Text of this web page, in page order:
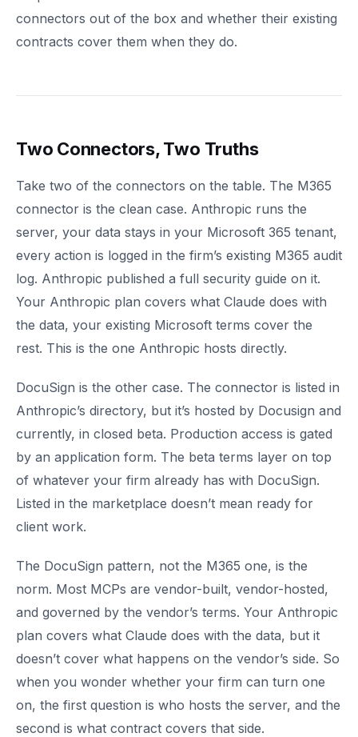
connectors out of the box and whether their existing
contracts cover them when they do.
Two Connectors, Two Truths
Take two of the connectors on the table. The M365
connector is the clean case. Anthropic runs the
server, your data stays in your Microsoft 365 tenant,
every action is logged in the firm’s existing M365 audit
log. Anthropic published a full security guide on it.
Your Anthropic plan covers what Claude does with
the data, your existing Microsoft terms cover the
rest. This is the one Anthropic hosts directly.
DocuSign is the other case. The connector is listed in
Anthropic’s directory, but it’s hosted by Docusign and
currently, in closed beta. Production access is gated
by an application form. The beta terms layer on top
of whatever your firm already has with DocuSign.
Listed in the marketplace doesn’t mean ready for
client work.
The DocuSign pattern, not the M365 one, is the
norm. Most MCPs are vendor-built, vendor-hosted,
and governed by the vendor’s terms. Your Anthropic
plan covers what Claude does with the data, but it
doesn’t cover what happens on the vendor’s side. So
when you wonder whether your firm can turn one
on, the first question is who hosts the server, and the
second is what contract covers that side.